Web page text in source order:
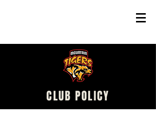
CLUB POLICY